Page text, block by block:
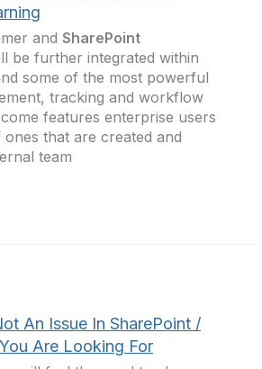
and SharePoint
be further integrated within
some of the most powerful
tracking and workflow
features enterprise users
that are created and
team
An Issue In SharePoint /
Are Looking For